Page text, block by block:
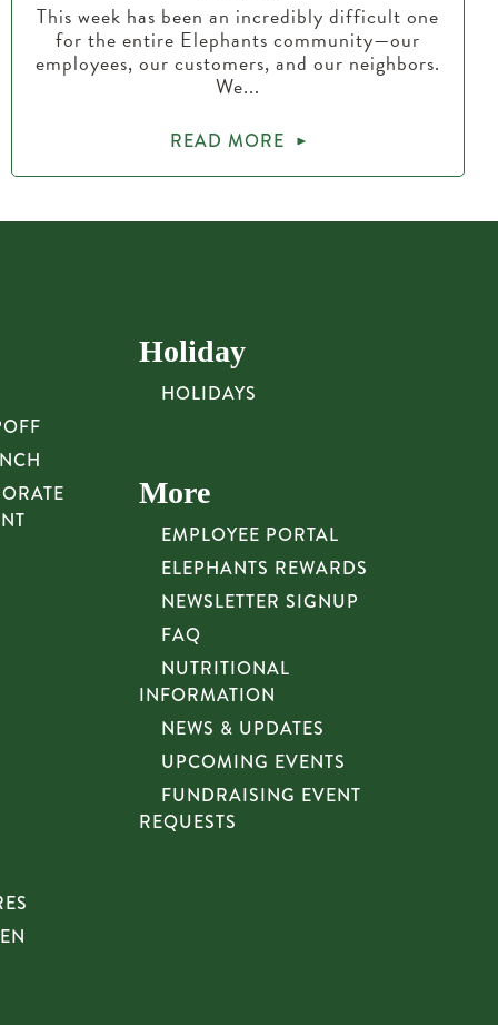
This week has been an incredibly difficult one
for the entire Elephants community—our
employees, our customers, and our neighbors.
We...
READ MORE
Holiday
HOLIDAYS
More
EMPLOYEE PORTAL
ELEPHANTS REWARDS
NEWSLETTER SIGNUP
FAQ
NUTRITIONAL
INFORMATION
NEWS & UPDATES
UPCOMING EVENTS
FUNDRAISING EVENT
REQUESTS